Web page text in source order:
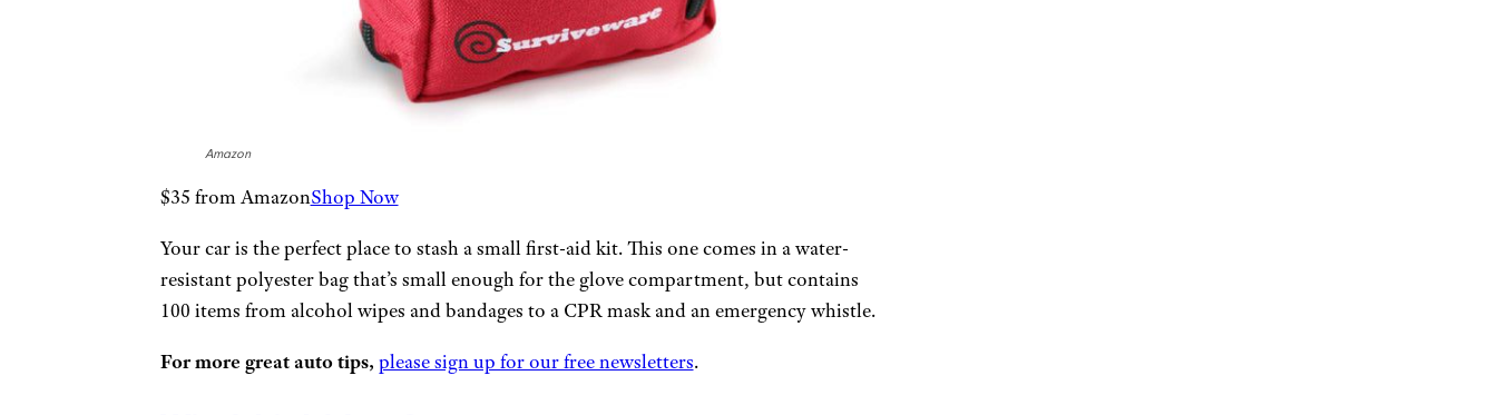
Amazon
$35 from AmazonShop Now
Your car is the perfect place to stash a small first-aid kit. This one comes in a water-
resistant polyester bag that’s small enough for the glove compartment, but contains
100 items from alcohol wipes and bandages to a CPR mask and an emergency whistle.
For more great auto tips, please sign up for our free newsletters.